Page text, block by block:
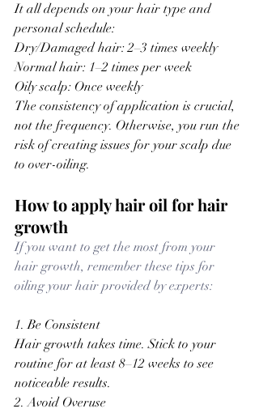
It all depends on your hair type and
personal schedule:
Dry/Damaged hair: 2–3 times weekly
Normal hair: 1–2 times per week
Oily scalp: Once weekly
The consistency of application is crucial,
not the frequency. Otherwise, you run the
risk of creating issues for your scalp due
to over-oiling.
How to apply hair oil for hair
growth
If you want to get the most from your
hair growth, remember these tips for
oiling your hair provided by experts:
1. Be Consistent
Hair growth takes time. Stick to your
routine for at least 8–12 weeks to see
noticeable results.
2. Avoid Overuse